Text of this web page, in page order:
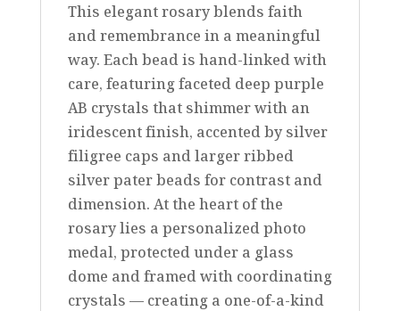
This elegant rosary blends faith
and remembrance in a meaningful
way. Each bead is hand-linked with
care, featuring faceted deep purple
AB crystals that shimmer with an
iridescent finish, accented by silver
filigree caps and larger ribbed
silver pater beads for contrast and
dimension. At the heart of the
rosary lies a personalized photo
medal, protected under a glass
dome and framed with coordinating
crystals — creating a one-of-a-kind